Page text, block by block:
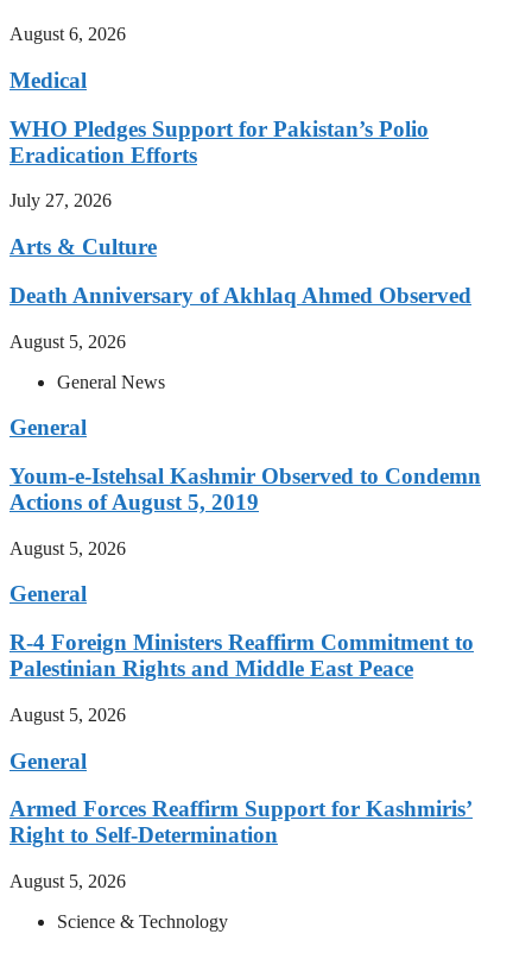
August 6, 2026
Medical
WHO Pledges Support for Pakistan’s Polio
Eradication Efforts
July 27, 2026
Arts & Culture
Death Anniversary of Akhlaq Ahmed Observed
August 5, 2026
General News
General
Youm-e-Istehsal Kashmir Observed to Condemn
Actions of August 5, 2019
August 5, 2026
General
R-4 Foreign Ministers Reaffirm Commitment to
Palestinian Rights and Middle East Peace
August 5, 2026
General
Armed Forces Reaffirm Support for Kashmiris’
Right to Self-Determination
August 5, 2026
Science & Technology